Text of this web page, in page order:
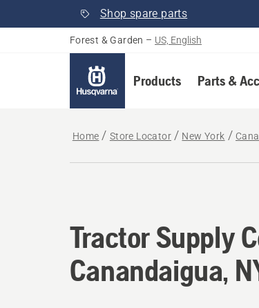
Shop spare parts
Forest & Garden – US, English
Products Parts &
Home Store Locator New York
Tractor Supply
Canandaigua,